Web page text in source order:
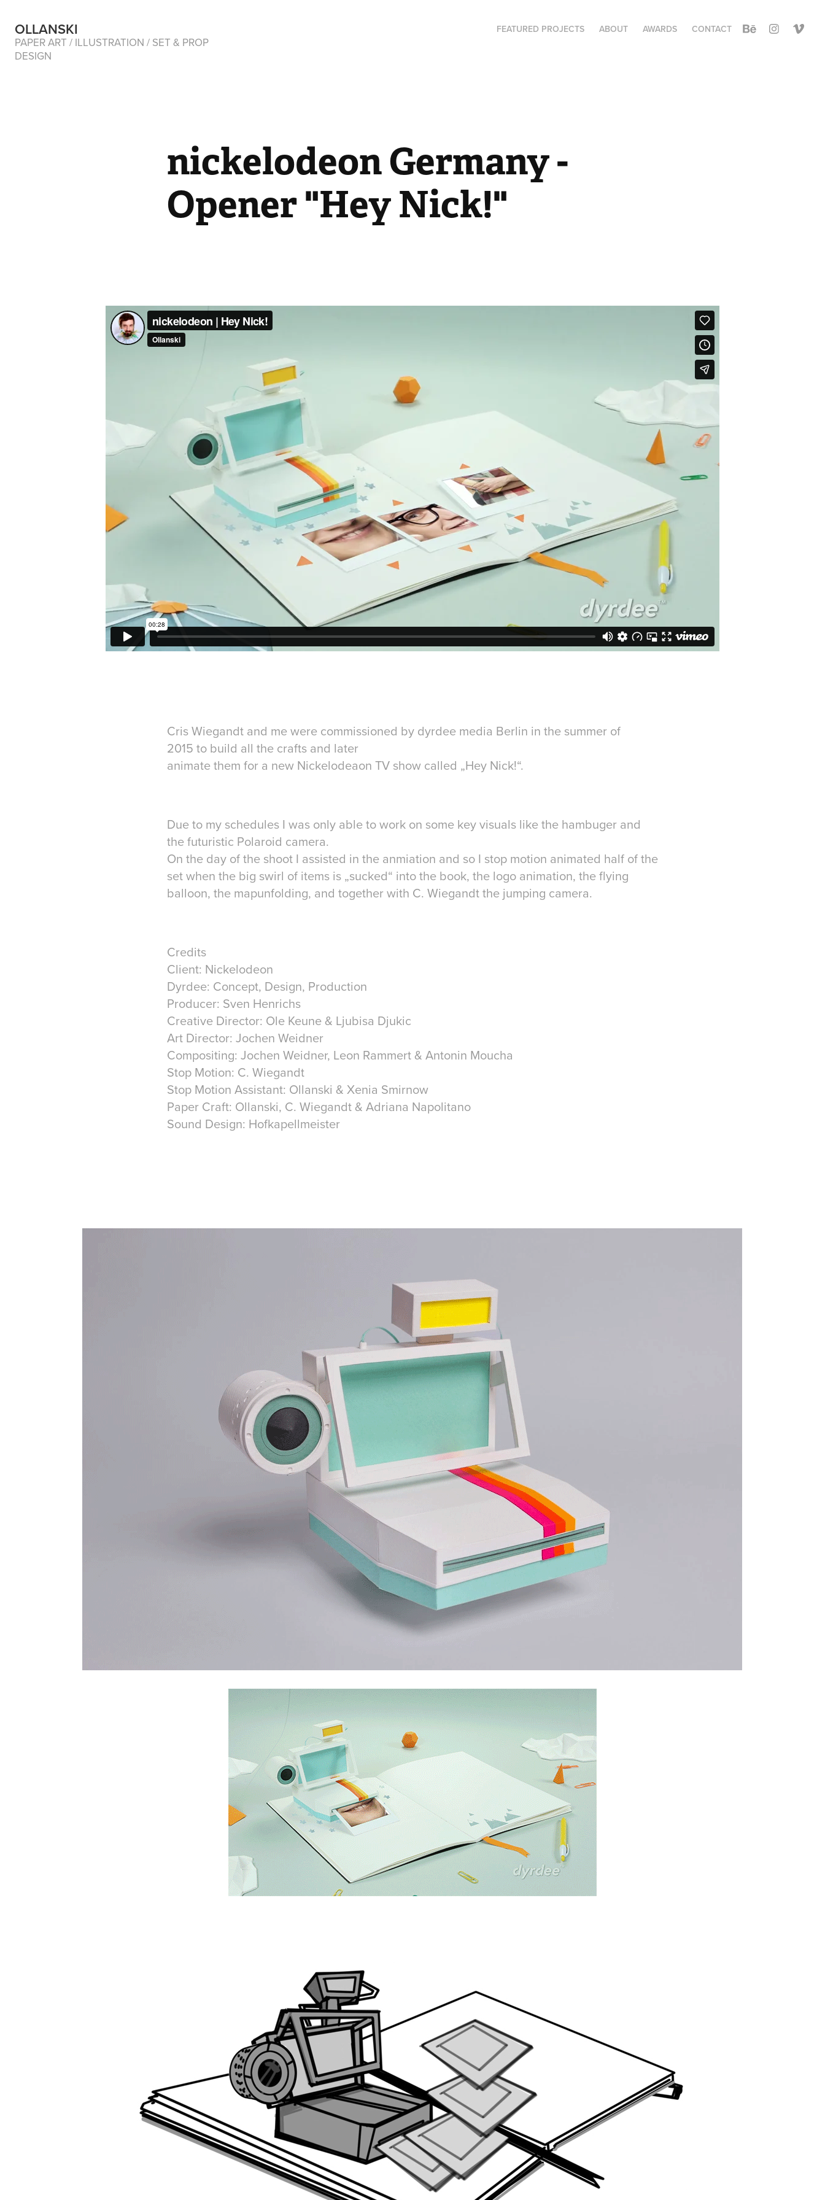
OLLANSKI
PAPER ART / ILLUSTRATION / SET & PROP
DESIGN
FEATURED PROJECTS ABOUT AWARDS CONTACT
nickelodeon Germany -
Opener "Hey Nick!"
Cris Wiegandt and me were commissioned by dyrdee media Berlin in the summer of
2015 to build all the crafts and later
animate them for a new Nickelodeaon TV show called „Hey Nick!“.
Due to my schedules I was only able to work on some key visuals like the hambuger and
the futuristic Polaroid camera.
On the day of the shoot I assisted in the anmiation and so I stop motion animated half of the
set when the big swirl of items is „sucked“ into the book, the logo animation, the flying
balloon, the mapunfolding, and together with C. Wiegandt the jumping camera.
Credits
Client: Nickelodeon
Dyrdee: Concept, Design, Production
Producer: Sven Henrichs
Creative Director: Ole Keune & Ljubisa Djukic
Art Director: Jochen Weidner
Compositing: Jochen Weidner, Leon Rammert & Antonin Moucha
Stop Motion: C. Wiegandt
Stop Motion Assistant: Ollanski & Xenia Smirnow
Paper Craft: Ollanski, C. Wiegandt & Adriana Napolitano
Sound Design: Hofkapellmeister